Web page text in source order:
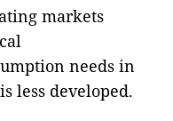
markets
needs in
less developed.